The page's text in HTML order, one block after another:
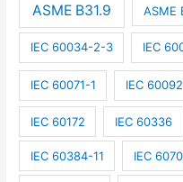
ASME B31.9 ASME
IEC 60034-2-3 IEC
IEC 60071-1 IEC
IEC 60172 IEC 60336
IEC 60384-11 IEC